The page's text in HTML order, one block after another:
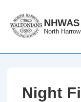
Skip
NHWAS
North
Night